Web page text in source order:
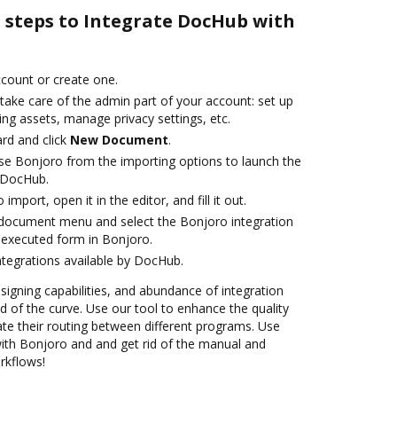
to Integrate DocHub with
or create one.
care of the admin part of your account: set up
assets, manage privacy settings, etc.
and click New Document.
Bonjoro from the importing options to launch the
import, open it in the editor, and fill it out.
menu and select the Bonjoro integration
form in Bonjoro.
available by DocHub.
capabilities, and abundance of integration
of the curve. Use our tool to enhance the quality
their routing between different programs. Use
Bonjoro and and get rid of the manual and